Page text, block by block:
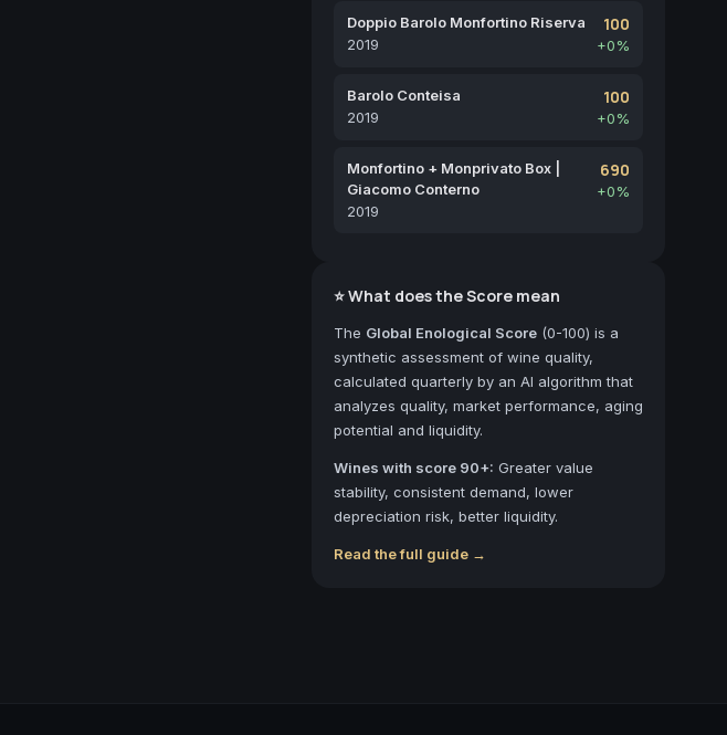
Doppio Barolo Monfortino Riserva
2019
100
+0%
Barolo Conteisa
2019
100
+0%
Monfortino + Monprivato Box |
Giacomo Conterno
2019
690
+0%
⭐ What does the Score mean
The Global Enological Score (0-100) is a
synthetic assessment of wine quality,
calculated quarterly by an AI algorithm that
analyzes quality, market performance, aging
potential and liquidity.
Wines with score 90+: Greater value
stability, consistent demand, lower
depreciation risk, better liquidity.
Read the full guide →